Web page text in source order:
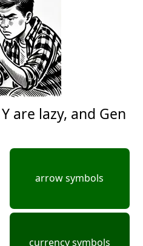
are lazy, and Gen
arrow symbols
currency symbols